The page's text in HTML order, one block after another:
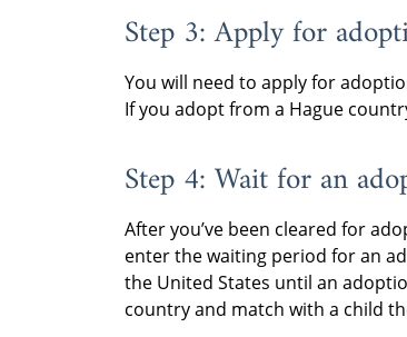
Step 3: Apply for
You will need to apply for
If you adopt from a Hague
Step 4: Wait for an
After you’ve been cleared for
enter the waiting period for an
the United States until an
country and match with a child